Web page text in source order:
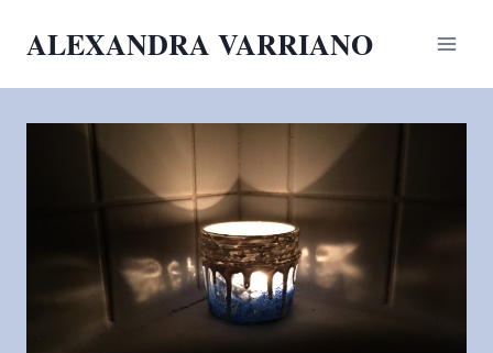
ALEXANDRA VARRIANO